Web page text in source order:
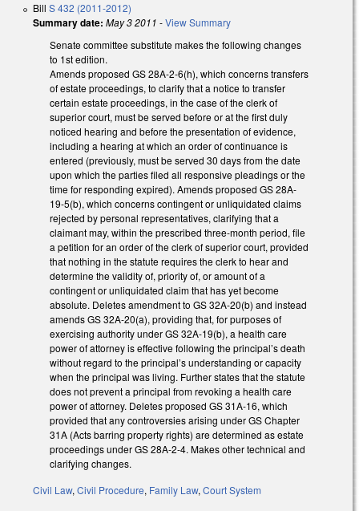
Bill S 432 (2011-2012)
Summary date: May 3 2011 -View Summary
Senate committee substitute makes the following changes
to 1st edition.
Amends proposed GS 28A-2-6(h), which concerns transfers
of estate proceedings, to clarify that a notice to transfer
certain estate proceedings, in the case of the clerk of
superior court, must be served before or at the first duly
noticed hearing and before the presentation of evidence,
including a hearing at which an order of continuance is
entered (previously, must be served 30 days from the date
upon which the parties filed all responsive pleadings or the
time for responding expired). Amends proposed GS 28A-
19-5(b), which concerns contingent or unliquidated claims
rejected by personal representatives, clarifying that a
claimant may, within the prescribed three-month period, file
a petition for an order of the clerk of superior court, provided
that nothing in the statute requires the clerk to hear and
determine the validity of, priority of, or amount of a
contingent or unliquidated claim that has yet become
absolute. Deletes amendment to GS 32A-20(b) and instead
amends GS 32A-20(a), providing that, for purposes of
exercising authority under GS 32A-19(b), a health care
power of attorney is effective following the principal’s death
without regard to the principal’s understanding or capacity
when the principal was living. Further states that the statute
does not prevent a principal from revoking a health care
power of attorney. Deletes proposed GS 31A-16, which
provided that any controversies arising under GS Chapter
31A (Acts barring property rights) are determined as estate
proceedings under GS 28A-2-4. Makes other technical and
clarifying changes.
Civil Law, Civil Procedure, Family Law, Court System